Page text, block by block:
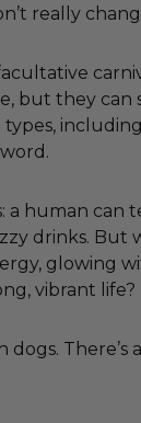
really
but they can
a human can
drinks. But
glowing
vibrant life?
dogs.